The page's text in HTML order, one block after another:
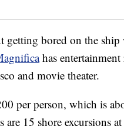
getting bored on the
has
and movie theater.
per person, which is
are 15 shore excursions